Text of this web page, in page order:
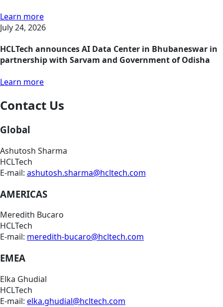
Learn more
July 24, 2026
HCLTech announces AI Data Center in Bhubaneswar in
partnership with Sarvam and Government of Odisha
Learn more
Contact Us
Global
Ashutosh Sharma
HCLTech
E-mail: ashutosh.sharma@hcltech.com
AMERICAS
Meredith Bucaro
HCLTech
E-mail: meredith-bucaro@hcltech.com
EMEA
Elka Ghudial
HCLTech
E-mail: elka.ghudial@hcltech.com